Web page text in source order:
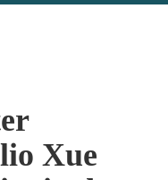
Xue